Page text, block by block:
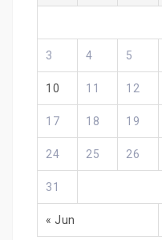
« Jun
3 4 5
10 11 12
17 18 19
24 25 26
31